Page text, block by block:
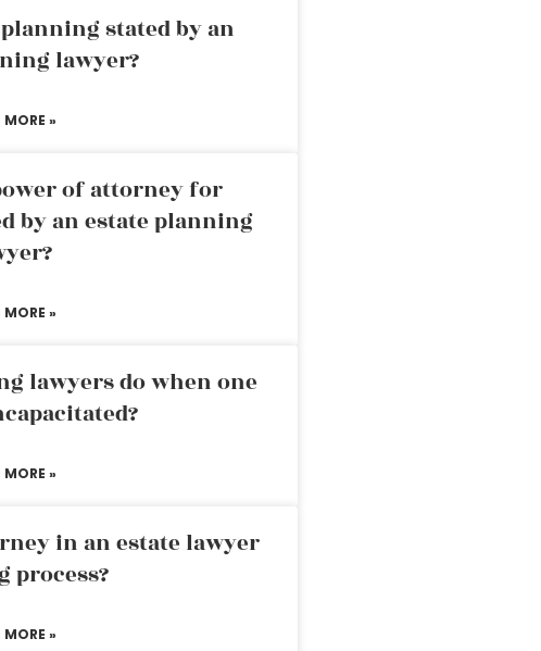
stated by an
lawyer?
MORE »
of attorney for
by an estate planning
MORE »
lawyers do when one
MORE »
in an estate lawyer
process?
MORE »